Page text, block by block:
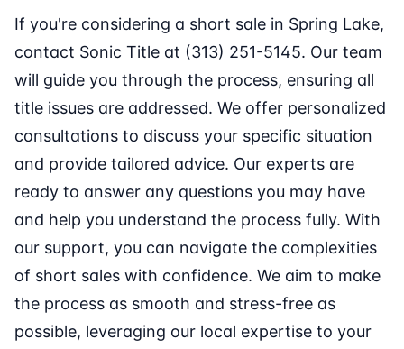
If you're considering a short sale in Spring Lake,
contact Sonic Title at (313) 251-5145. Our team
will guide you through the process, ensuring all
title issues are addressed. We offer personalized
consultations to discuss your specific situation
and provide tailored advice. Our experts are
ready to answer any questions you may have
and help you understand the process fully. With
our support, you can navigate the complexities
of short sales with confidence. We aim to make
the process as smooth and stress-free as
possible, leveraging our local expertise to your